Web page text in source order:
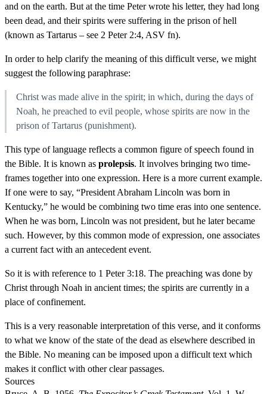
and on the earth. But at the time Peter wrote his letter, they had long
been dead, and their spirits were suffering in the prison of hell
(known as Tartarus – see 2 Peter 2:4, ASV fn).
In order to help clarify the meaning of this difficult verse, we might
suggest the following paraphrase:
Christ was made alive in the spirit; in which, during the days of
Noah, he preached to evil people, whose spirits are now in the
prison of Tartarus (punishment).
This type of language reflects a common figure of speech found in
the Bible. It is known as prolepsis. It involves bringing two time-
frames together into one expression. Here is a more current example.
If one were to say, “President Abraham Lincoln was born in
Kentucky,” he would be combining two time eras into one sentence.
When he was born, Lincoln was not president, but he later became
such. However, by this common mode of expression, one associates
a current fact with an antecedent event.
So it is with reference to 1 Peter 3:18. The preaching was done by
Christ through Noah in ancient times; the spirits are currently in a
place of confinement.
This is a very reasonable interpretation of this verse, and it conforms
to what we know of the state of the dead as elsewhere described in
the Bible. No meaning can be imposed upon a difficult text which
makes it conflict with other clear passages.
Sources